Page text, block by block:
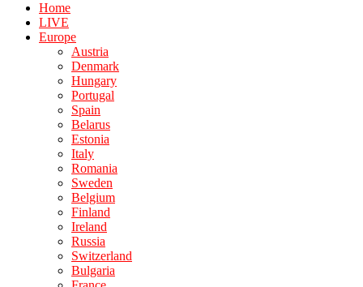
Home
LIVE
Europe
Austria
Denmark
Hungary
Portugal
Spain
Belarus
Estonia
Italy
Romania
Sweden
Belgium
Finland
Ireland
Russia
Switzerland
Bulgaria